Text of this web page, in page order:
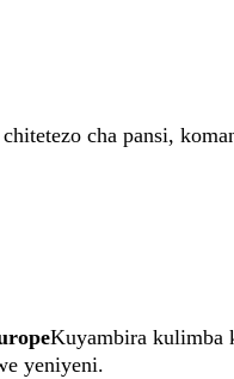
cha pansi,
Kuyambira kulimba
yeniyeni.